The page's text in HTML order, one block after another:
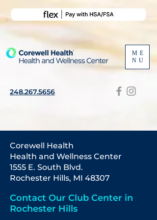
248.267.5656
ME
NU
Corewell Health
Health and Wellness Center
1555 E. South Blvd.
Rochester Hills, MI 48307
Contact Our Club Center in
Rochester Hills